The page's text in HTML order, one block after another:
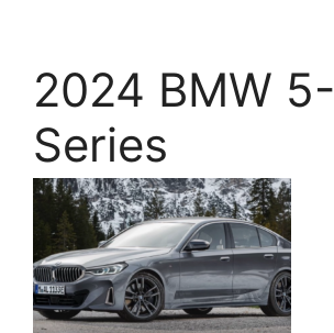
2024 BMW 5-
Series